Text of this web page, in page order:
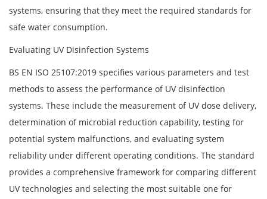
systems, ensuring that they meet the required standards for
safe water consumption.
Evaluating UV Disinfection Systems
BS EN ISO 25107:2019 specifies various parameters and test
methods to assess the performance of UV disinfection
systems. These include the measurement of UV dose delivery,
determination of microbial reduction capability, testing for
potential system malfunctions, and evaluating system
reliability under different operating conditions. The standard
provides a comprehensive framework for comparing different
UV technologies and selecting the most suitable one for